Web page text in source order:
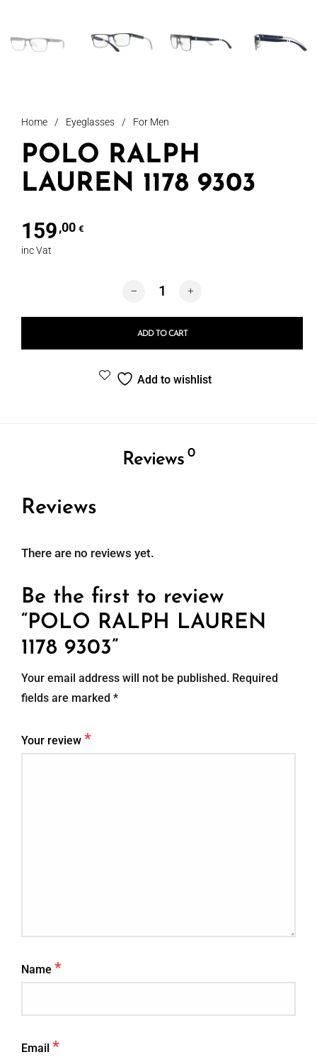
Home / Eyeglasses / For Men
POLO RALPH
LAUREN 1178 9303
159,00 €
inc Vat
POLO RALPH LAUREN 1178 9303
ADD TO CART
Add to wishlist
Reviews 0
Reviews
There are no reviews yet.
Be the first to review
“POLO RALPH LAUREN
1178 9303”
Your email address will not be published. Required
fields are marked *
Your review *
Name *
Email *